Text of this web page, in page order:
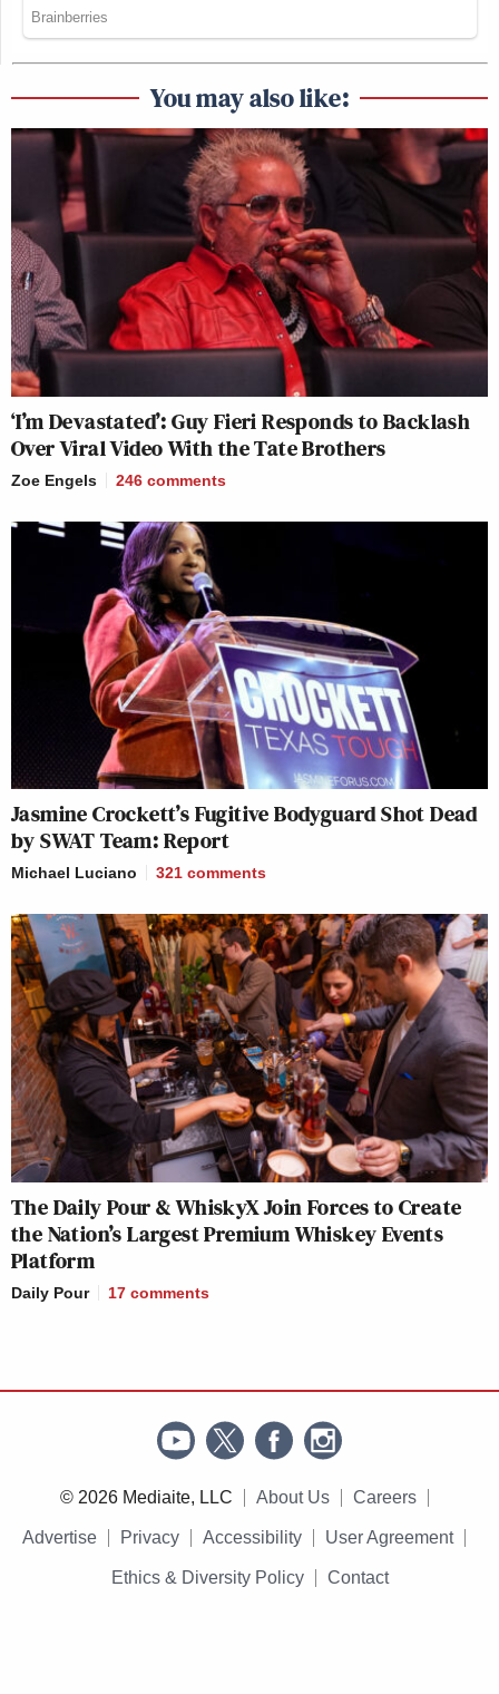
You may also like:
‘I’m Devastated’: Guy Fieri Responds to Backlash
Over Viral Video With the Tate Brothers
Zoe Engels 246 comments
Jasmine Crockett’s Fugitive Bodyguard Shot Dead
by SWAT Team: Report
Michael Luciano 321 comments
The Daily Pour & WhiskyX Join Forces to Create
the Nation’s Largest Premium Whiskey Events
Platform
Daily Pour 17 comments
© 2026 Mediaite, LLC About Us Careers
Advertise Privacy Accessibility User Agreement
Ethics & Diversity Policy Contact